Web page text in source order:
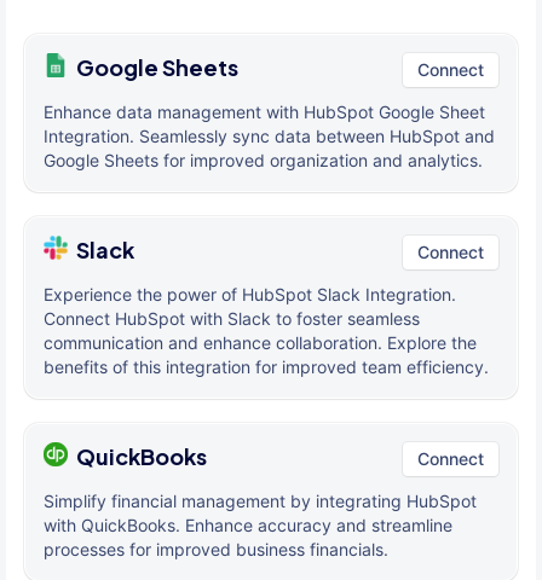
Google Sheets Connect
Enhance data management with HubSpot Google Sheet
Integration. Seamlessly sync data between HubSpot and
Google Sheets for improved organization and analytics.
Slack Connect
Experience the power of HubSpot Slack Integration.
Connect HubSpot with Slack to foster seamless
communication and enhance collaboration. Explore the
benefits of this integration for improved team efficiency.
QuickBooks Connect
Simplify financial management by integrating HubSpot
with QuickBooks. Enhance accuracy and streamline
processes for improved business financials.